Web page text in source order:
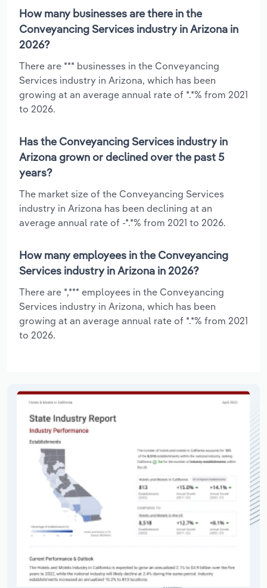
How many businesses are there in the
Conveyancing Services industry in Arizona in
2026?
There are *** businesses in the Conveyancing
Services industry in Arizona, which has been
growing at an average annual rate of *.*% from 2021
to 2026.
Has the Conveyancing Services industry in
Arizona grown or declined over the past 5
years?
The market size of the Conveyancing Services
industry in Arizona has been declining at an
average annual rate of -*.*% from 2021 to 2026.
How many employees in the Conveyancing
Services industry in Arizona in 2026?
There are *,*** employees in the Conveyancing
Services industry in Arizona, which has been
growing at an average annual rate of *.*% from 2021
to 2026.